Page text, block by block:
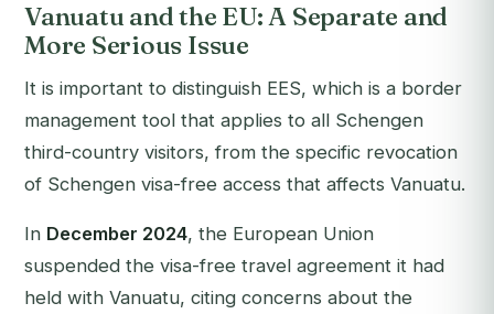
Vanuatu and the EU: A Separate and
More Serious Issue
It is important to distinguish EES, which is a border
management tool that applies to all Schengen
third-country visitors, from the specific revocation
of Schengen visa-free access that affects Vanuatu.
In December 2024, the European Union
suspended the visa-free travel agreement it had
held with Vanuatu, citing concerns about the